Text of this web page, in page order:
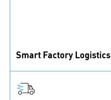
Smart Factory Logistics